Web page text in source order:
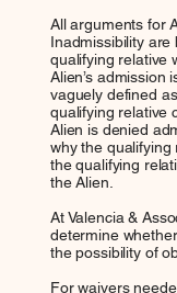
All arguments for
Inadmissibility
qualifying relative
Alien’s admission
vaguely defined
qualifying relative
Alien is denied
why the
the qualifying
the Alien.
At Valencia &
determine
the possibility of
For waivers